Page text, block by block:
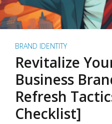
BRAND IDENTITY
Revitalize
Business
Refresh
Checklist]